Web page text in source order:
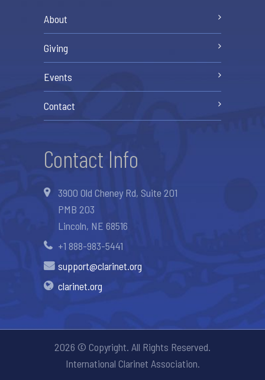
About
Giving
Events
Contact
Contact Info
3900 Old Cheney Rd, Suite 201
PMB 203
Lincoln, NE 68516
+1 888-983-5441
support@clarinet.org
clarinet.org
2026 © Copyright. All Rights Reserved.
International Clarinet Association.